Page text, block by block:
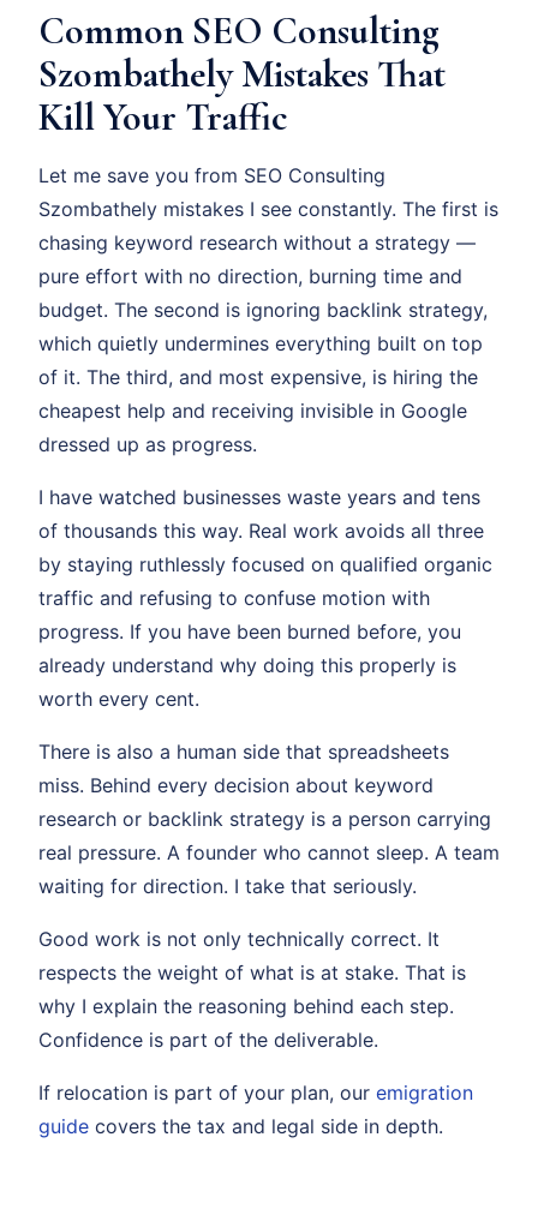
Common SEO Consulting
Szombathely Mistakes That
Kill Your Traffic
Let me save you from SEO Consulting
Szombathely mistakes I see constantly. The first is
chasing keyword research without a strategy —
pure effort with no direction, burning time and
budget. The second is ignoring backlink strategy,
which quietly undermines everything built on top
of it. The third, and most expensive, is hiring the
cheapest help and receiving invisible in Google
dressed up as progress.
I have watched businesses waste years and tens
of thousands this way. Real work avoids all three
by staying ruthlessly focused on qualified organic
traffic and refusing to confuse motion with
progress. If you have been burned before, you
already understand why doing this properly is
worth every cent.
There is also a human side that spreadsheets
miss. Behind every decision about keyword
research or backlink strategy is a person carrying
real pressure. A founder who cannot sleep. A team
waiting for direction. I take that seriously.
Good work is not only technically correct. It
respects the weight of what is at stake. That is
why I explain the reasoning behind each step.
Confidence is part of the deliverable.
If relocation is part of your plan, our emigration
guide covers the tax and legal side in depth.